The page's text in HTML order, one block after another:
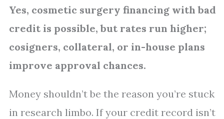
Yes, cosmetic surgery financing with bad
credit is possible, but rates run higher;
cosigners, collateral, or in-house plans
improve approval chances.
Money shouldn’t be the reason you’re stuck
in research limbo. If your credit record isn’t